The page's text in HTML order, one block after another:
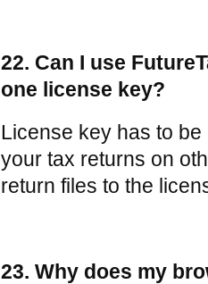
22. Can I use
one license key?
License key has to
your tax returns on
return files to the
23. Why does my